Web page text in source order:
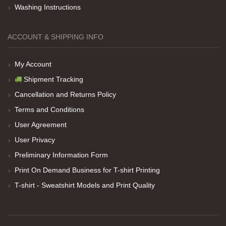
Washing Instructions
ACCOUNT & SHIPPING INFO
My Account
Shipment Tracking
Cancellation and Returns Policy
Terms and Conditions
User Agreement
User Privacy
Preliminary Information Form
Print On Demand Business for T-shirt Printing
T-shirt - Sweatshirt Models and Print Quality